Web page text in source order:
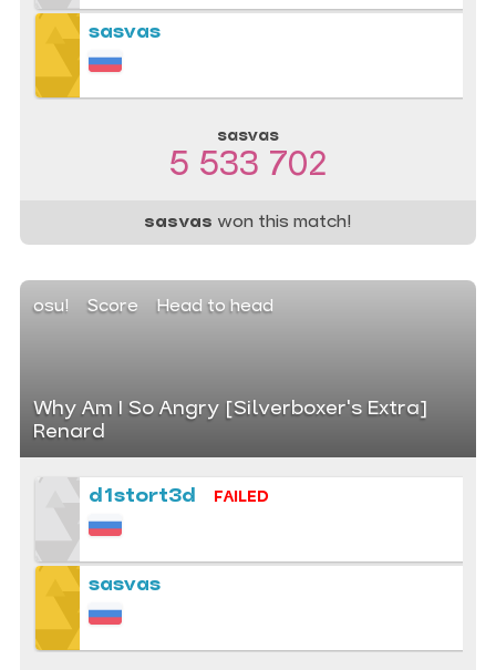
sasvas
sasvas
5 533 702
sasvas won this match!
osu! Score Head to head
Why Am I So Angry [Silverboxer's Extra]
Renard
d1stort3d FAILED
sasvas